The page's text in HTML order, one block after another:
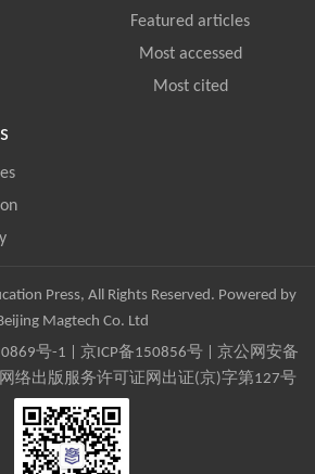
Featured articles
Most accessed
Most cited
Press, All Rights Reserved. Powered by
Magtech Co. Ltd
号-1 京ICP备150856号| 京公网安备
络出版服务许可证网出证(京)字第127号